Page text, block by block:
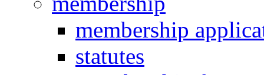
membership
statutes